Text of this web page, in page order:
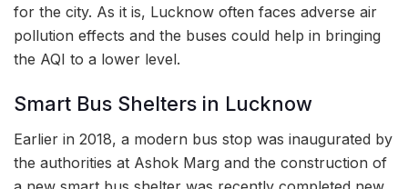
for the city. As it is, Lucknow often faces adverse air
pollution effects and the buses could help in bringing
the AQI to a lower level.
Smart Bus Shelters in Lucknow
Earlier in 2018, a modern bus stop was inaugurated by
the authorities at Ashok Marg and the construction of